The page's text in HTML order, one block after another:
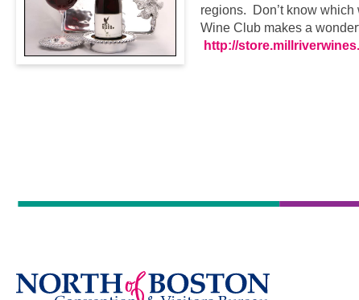
regions. Don’t know
Wine Club makes a
http://